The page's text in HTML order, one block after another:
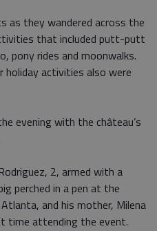
as they wandered across the
that included putt-putt
pony rides and moonwalks.
activities also were
evening with the château’s
2, armed with a
perched in a pen at the
and his mother, Milena
time attending the event.